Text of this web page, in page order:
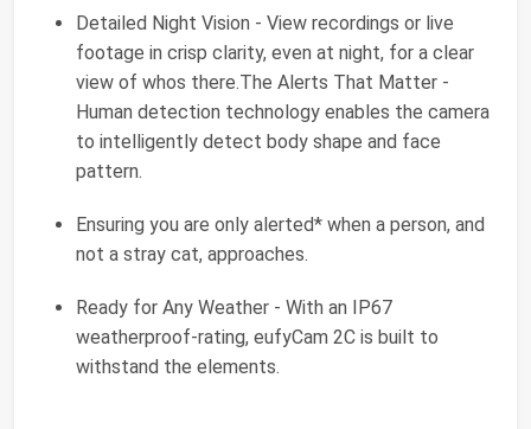
Detailed Night Vision - View recordings or live
footage in crisp clarity, even at night, for a clear
view of whos there.The Alerts That Matter -
Human detection technology enables the camera
to intelligently detect body shape and face
pattern.
Ensuring you are only alerted* when a person, and
not a stray cat, approaches.
Ready for Any Weather - With an IP67
weatherproof-rating, eufyCam 2C is built to
withstand the elements.